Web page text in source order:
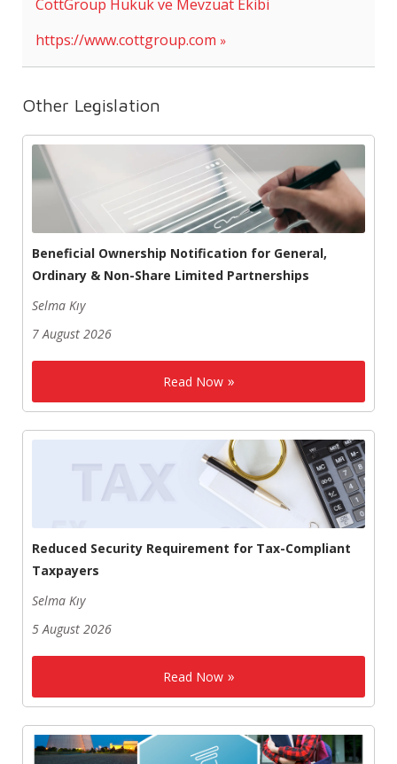
CottGroup Hukuk ve Mevzuat Ekibi
https://www.cottgroup.com
Other Legislation
Beneficial Ownership Notification for General,
Ordinary & Non-Share Limited Partnerships
Selma Kıy
7 August 2026
Read Now
Reduced Security Requirement for Tax-Compliant
Taxpayers
Selma Kıy
5 August 2026
Read Now